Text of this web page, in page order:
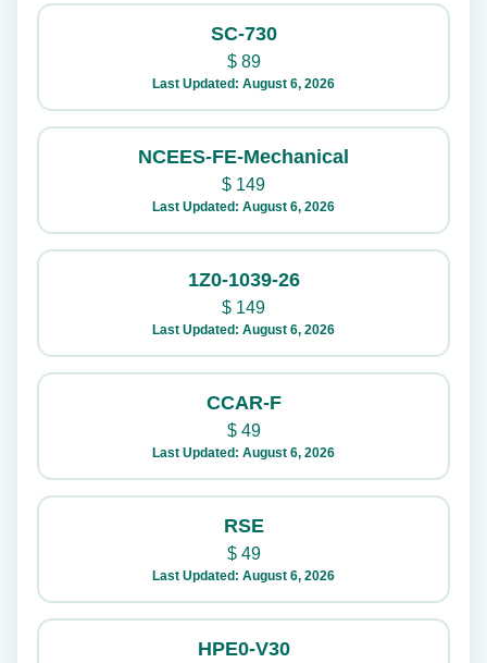
SC-730
$89
Last Updated: August 6, 2026
NCEES-FE-Mechanical
$ 149
Last Updated: August 6, 2026
1Z0-1039-26
$ 149
Last Updated: August 6, 2026
CCAR-F
$49
Last Updated: August 6, 2026
RSE
$49
Last Updated: August 6, 2026
HPE0-V30